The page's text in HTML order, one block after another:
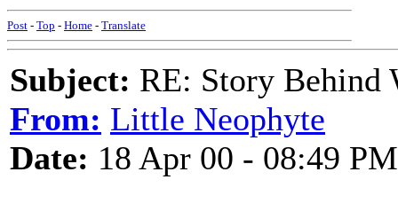
Post - Top - Home - Translate
Subject: RE: Story Behind
From: Little Neophyte
Date: 18 Apr 00 - 08:49 PM